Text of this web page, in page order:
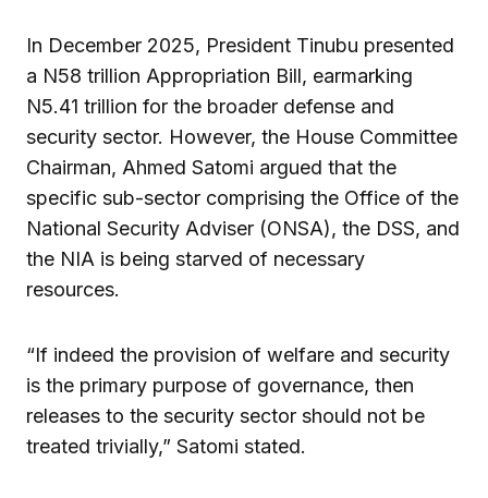
In December 2025, President Tinubu presented
a N58 trillion Appropriation Bill, earmarking
N5.41 trillion for the broader defense and
security sector. However, the House Committee
Chairman, Ahmed Satomi argued that the
specific sub-sector comprising the Office of the
National Security Adviser (ONSA), the DSS, and
the NIA is being starved of necessary
resources.
“If indeed the provision of welfare and security
is the primary purpose of governance, then
releases to the security sector should not be
treated trivially,” Satomi stated.